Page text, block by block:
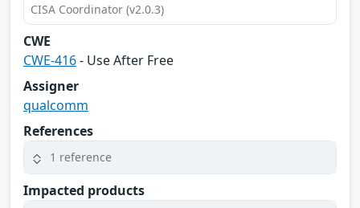
CISA Coordinator (v2.0.3)
CWE
CWE-416- Use After Free
Assigner
qualcomm
References
1 reference
Impacted products